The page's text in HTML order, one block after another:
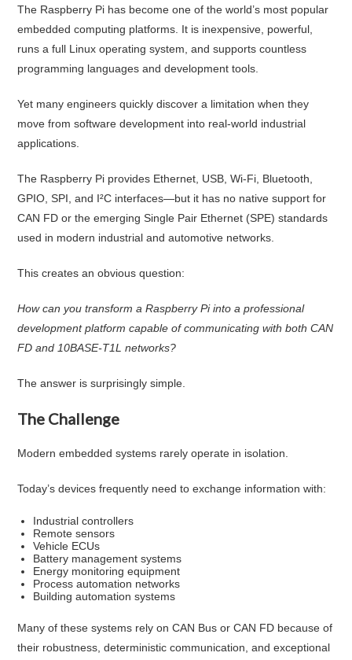
The Raspberry Pi has become one of the world’s most popular
embedded computing platforms. It is inexpensive, powerful,
runs a full Linux operating system, and supports countless
programming languages and development tools.
Yet many engineers quickly discover a limitation when they
move from software development into real-world industrial
applications.
The Raspberry Pi provides Ethernet, USB, Wi-Fi, Bluetooth,
GPIO, SPI, and I²C interfaces—but it has no native support for
CAN FD or the emerging Single Pair Ethernet (SPE) standards
used in modern industrial and automotive networks.
This creates an obvious question:
How can you transform a Raspberry Pi into a professional
development platform capable of communicating with both CAN
FD and 10BASE-T1L networks?
The answer is surprisingly simple.
The Challenge
Modern embedded systems rarely operate in isolation.
Today’s devices frequently need to exchange information with:
Industrial controllers
Remote sensors
Vehicle ECUs
Battery management systems
Energy monitoring equipment
Process automation networks
Building automation systems
Many of these systems rely on CAN Bus or CAN FD because of
their robustness, deterministic communication, and exceptional